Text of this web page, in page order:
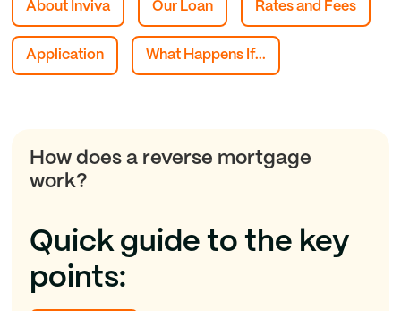
About Inviva Our Loan Rates and Fees
Application What Happens If...
How does a reverse mortgage
work?
Quick guide to the key
points: